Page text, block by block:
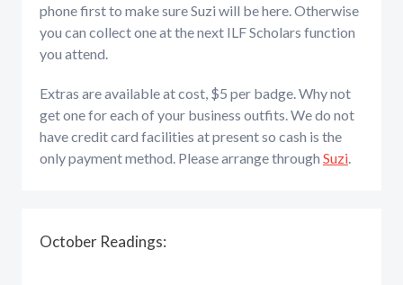
phone first to make sure Suzi will be here. Otherwise
you can collect one at the next ILF Scholars function
you attend.
Extras are available at cost, $5 per badge. Why not
get one for each of your business outfits. We do not
have credit card facilities at present so cash is the
only payment method. Please arrange through Suzi.
October Readings: